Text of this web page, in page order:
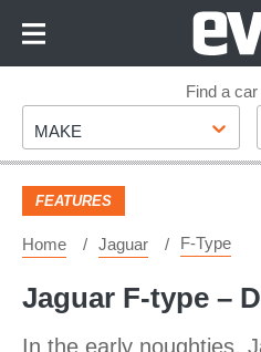
Footer
Find a
Make
MAKE
FEATURES
Home Jaguar F-Type
Jaguar F-type –
In the early noughties,